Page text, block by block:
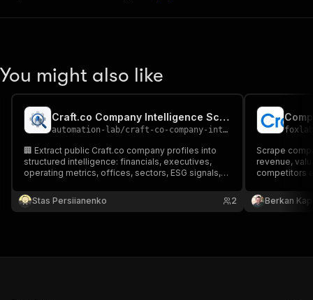
You might also like
Craft.co Company Intelligence Scraper
automation-lab/craft-co-company-intelligence-scraper
🏢 Extract public Craft.co company profiles into
structured intelligence: financials, executives,
operating metrics, offices, sectors, ESG signals,
Stas Persiianenko
2
Scrape
revenue,
competitors
M&A
Berkan